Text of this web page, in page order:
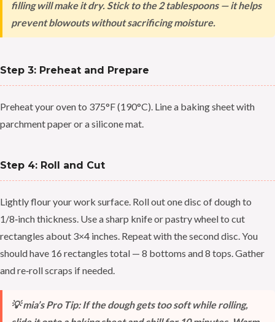
filling will make it dry. Stick to the 2 tablespoons — it helps
prevent blowouts without sacrificing moisture.
Step 3: Preheat and Prepare
Preheat your oven to 375°F (190°C). Line a baking sheet with
parchment paper or a silicone mat.
Step 4: Roll and Cut
Lightly flour your work surface. Roll out one disc of dough to
1/8‑inch thickness. Use a sharp knife or pastry wheel to cut
rectangles about 3×4 inches. Repeat with the second disc. You
should have 16 rectangles total — 8 bottoms and 8 tops. Gather
and re‑roll scraps if needed.
💡 mia’s Pro Tip: If the dough gets too soft while rolling,